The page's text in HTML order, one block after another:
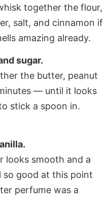
together the flour,
salt, and cinnamon if
amazing already.
sugar.
the butter, peanut
— until it looks
stick a spoon in.
looks smooth and a
so good at this point
perfume was a